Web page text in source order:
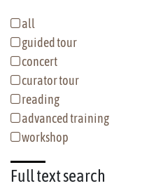
all
guided tour
concert
curator tour
reading
advanced training
workshop
Full textsearch